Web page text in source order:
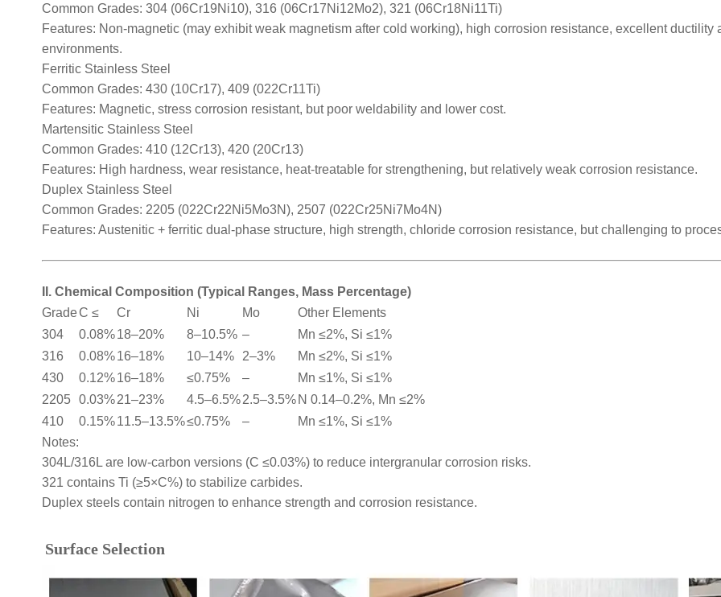
Common Grades: 304 (06Cr19Ni10), 316 (06Cr17Ni12Mo2), 321 (06Cr18Ni11Ti)
Features: Non-magnetic (may exhibit weak magnetism after cold working), high corrosion resistance, excellent
environments.
Ferritic Stainless Steel
Common Grades: 430 (10Cr17), 409 (022Cr11Ti)
Features: Magnetic, stress corrosion resistant, but poor weldability and lower cost.
Martensitic Stainless Steel
Common Grades: 410 (12Cr13), 420 (20Cr13)
Features: High hardness, wear resistance, heat-treatable for strengthening, but relatively weak corrosion resistance.
Duplex Stainless Steel
Common Grades: 2205 (022Cr22Ni5Mo3N), 2507 (022Cr25Ni7Mo4N)
Features: Austenitic + ferritic dual-phase structure, high strength, chloride corrosion resistance, but challenging to
II. Chemical Composition (Typical Ranges, Mass Percentage)
GradeC ≤ Cr Ni Mo
Other Elements
304
0.08%18–20% 8–10.5% –
Mn ≤2%, Si ≤1%
316
0.08%16–18% 10–14% 2–3%
Mn ≤2%, Si ≤1%
430
0.12%16–18% ≤0.75% –
Mn ≤1%, Si ≤1%
2205
0.03%21–23% 4.5–6.5%2.5–3.5% N 0.14–0.2%, Mn ≤2%
410
0.15%11.5–13.5%≤0.75% –
Mn ≤1%, Si ≤1%
Notes:
304L/316L are low-carbon versions (C ≤0.03%) to reduce intergranular corrosion risks.
321 contains Ti (≥5×C%) to stabilize carbides.
Duplex steels contain nitrogen to enhance strength and corrosion resistance.
Surface Selection